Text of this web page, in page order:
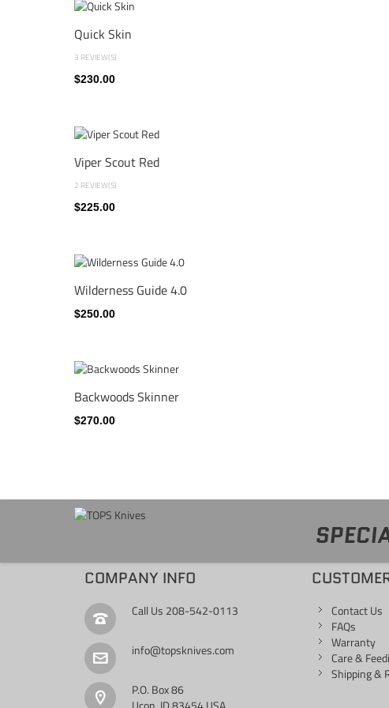
Quick Skin
3 REVIEW(S)
$230.00
Viper Scout Red
2 REVIEW(S)
$225.00
Wilderness Guide 4.0
$250.00
Backwoods Skinner
$270.00
COMPANY INFO
Call Us 208-542-0113
info@topsknives.com
P.O. Box 86
Contact Us
FAQs
Warranty
Care &
Shipping &